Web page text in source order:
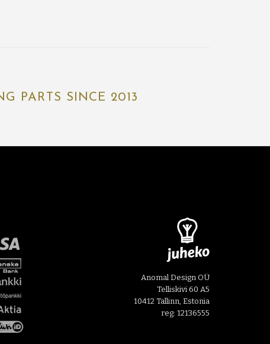
PARTS SINCE 2013
Anomal Design OÜ
Telliskivi 60 A5
10412 Tallinn, Estonia
reg: 12136555